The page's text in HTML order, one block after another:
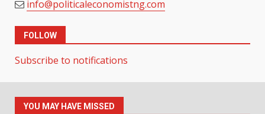
info@politicaleconomistng.com
FOLLOW
Subscribe to notifications
YOU MAY HAVE MISSED